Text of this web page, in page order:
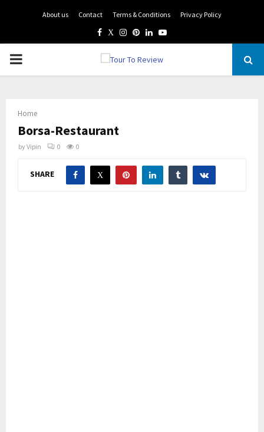
About us Contact Terms & Conditions Privacy Policy
Facebook
TwitterInstagram
Pinterest
LinkedinYoutube
PRIMARY
Home
Borsa-Restaurant
byVipin 0 0
SHARE